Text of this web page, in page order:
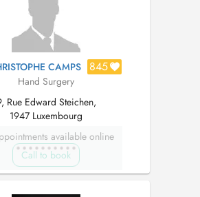
CAMPS 845
Hand Surgery
Rue Edward Steichen,
1947 Luxembourg
available online
Call to book